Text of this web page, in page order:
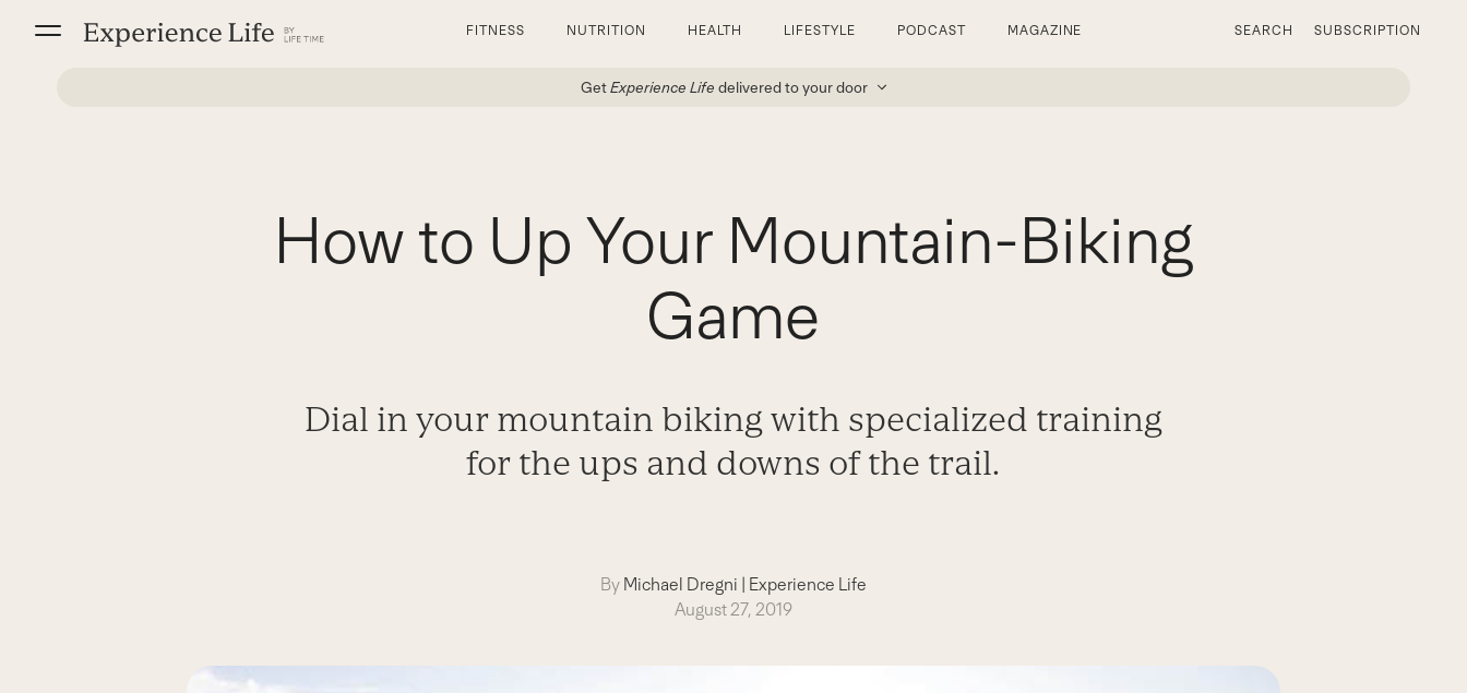
FITNESS NUTRITION HEALTH LIFESTYLE PODCAST MAGAZINE SEARCH SUBSCRIPTION
GetExperience Life delivered to your door
How to Up Your Mountain-Biking
Game
Dial in your mountain biking with specialized training
for the ups and downs of the trail.
By Michael Dregni | Experience Life
August 27, 2019